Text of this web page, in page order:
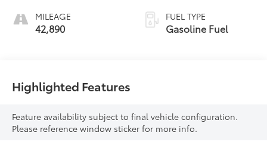
MILEAGE
42,890
FUEL TYPE
Gasoline Fuel
Highlighted Features
Feature availability subject to final vehicle configuration.
Please reference window sticker for more info.